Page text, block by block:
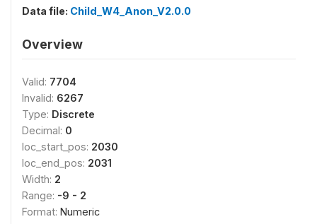
Data file: Child_W4_Anon_V2.0.0
Overview
Valid: 7704
Invalid: 6267
Type: Discrete
Decimal: 0
loc_start_pos: 2030
loc_end_pos: 2031
Width: 2
Range: -9 - 2
Format: Numeric